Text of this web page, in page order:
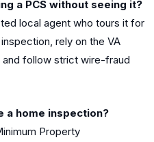
a PCS without seeing it?
local agent who tours it for
rely on the VA
and follow strict wire-fraud
a home inspection?
Property